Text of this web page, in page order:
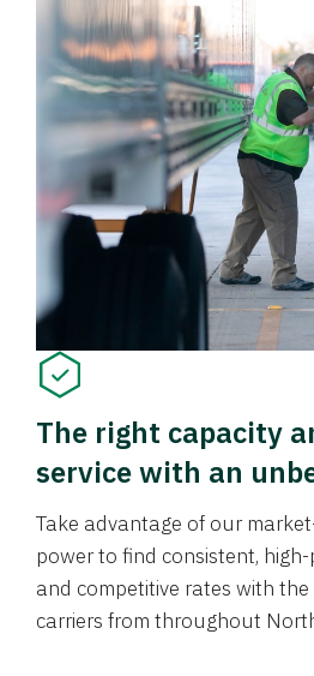
The right capacity
service with an
Take advantage of our
power to find consistent,
and competitive rates with the
carriers from throughout